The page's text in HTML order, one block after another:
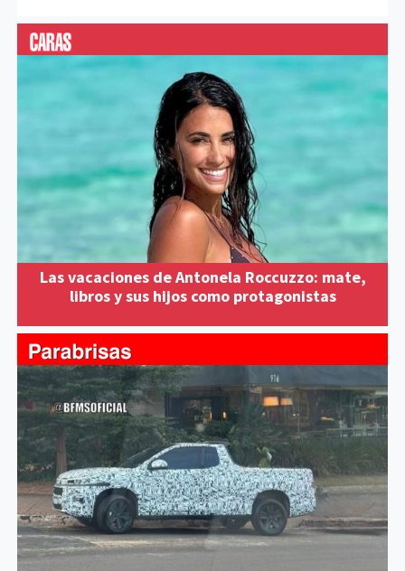
Las vacaciones de Antonela Roccuzzo: mate,
libros y sus hijos como protagonistas